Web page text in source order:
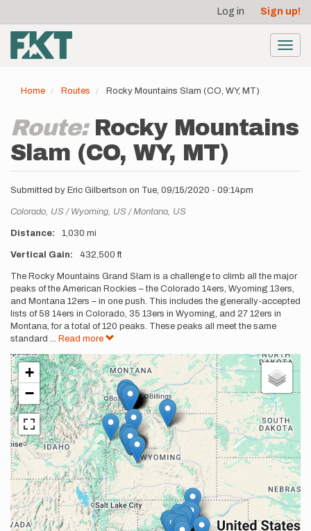
main
content
account
menu
Log in Sign up!
Home Routes Rocky Mountains Slam (CO, WY, MT)
Route: Rocky Mountains
Slam (CO, WY, MT)
Submitted by Eric Gilbertson on Tue, 09/15/2020 - 09:14pm
Location
Colorado, US Wyoming, US Montana, US
Distance 1,030 mi
Vertical Gain 432,500 ft
Description
The Rocky Mountains Grand Slam is a challenge to climb all the major
peaks of the American Rockies – the Colorado 14ers, Wyoming 13ers,
and Montana 12ers – in one push. This includes the generally-accepted
lists of 58 14ers in Colorado, 35 13ers in Wyoming, and 27 12ers in
Montana, for a total of 120 peaks. These peaks all meet the same
standard ... Read more
+
−